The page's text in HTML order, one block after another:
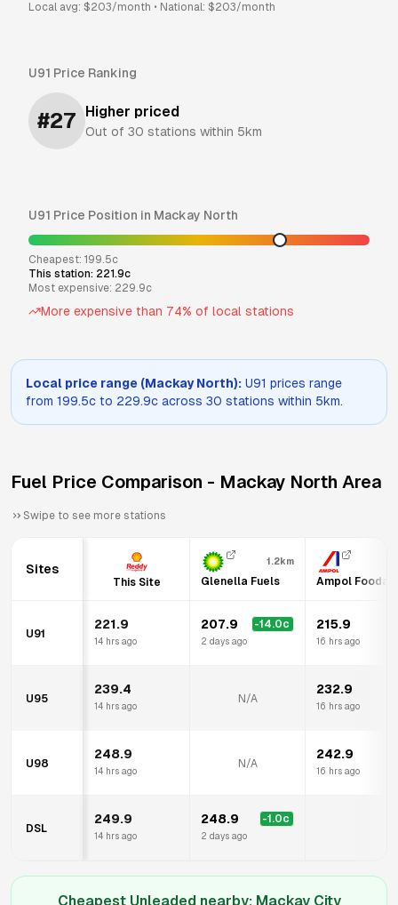
Local avg: $203/month • National: $203/month
U91 Price Ranking
#27 Higher priced
Out of 30 stations within 5km
U91 Price Position in Mackay North
Cheapest: 199.5c
This station: 221.9c
Most expensive: 229.9c
More expensive than 74% of local stations
Local price range (Mackay North): U91 prices range
from 199.5c to 229.9c across 30 stations within 5km.
Fuel Price Comparison - Mackay North Area
Swipe to see more stations
Sites
This Site
1.2km
Glenella Fuels Ampol
U91
221.9
14 hrs ago
207.9 -14.0c
2 days ago
215.9
16 hrs ago
U95
239.4
14 hrs ago
N/A
232.9
16 hrs ago
U98
248.9
14 hrs ago
N/A
242.9
16 hrs ago
DSL
249.9
14 hrs ago
248.9 -1.0c
2 days ago
Cheapest Unleaded nearby: Mackay City